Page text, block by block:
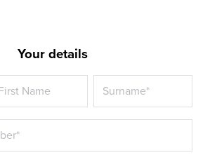
Your details